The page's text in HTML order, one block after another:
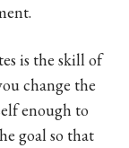
is the skill of
change the
enough to
goal so that